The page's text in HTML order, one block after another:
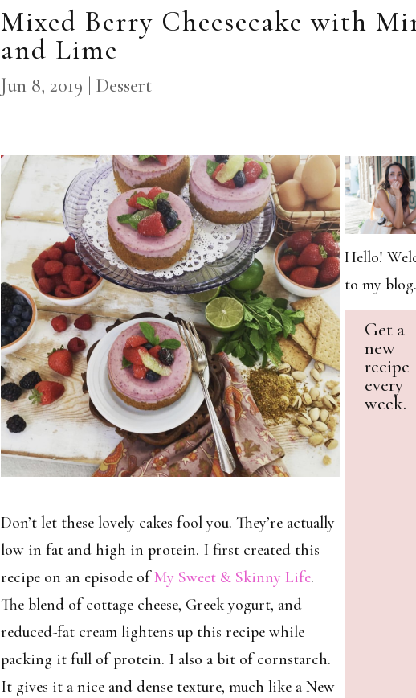
Mixed Berry Cheesecake with
and Lime
Jun 8, 2019 Dessert
Don’t let these lovely cakes fool you. They’re actually
low in fat and high in protein. I first created this
recipe on an episode of My Sweet & Skinny Life.
The blend of cottage cheese, Greek yogurt, and
reduced-fat cream lightens up this recipe while
packing it full of protein. I also a bit of cornstarch.
It gives it a nice and dense texture, much like a New
Hello!
to my blog.
Get a
new
recipe
every
week.